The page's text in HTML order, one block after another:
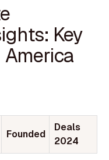
Key
Founded
Deals
2024